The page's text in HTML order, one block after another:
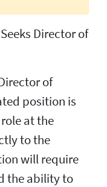
Director of
of
position is
at the
to the
will require
the ability to